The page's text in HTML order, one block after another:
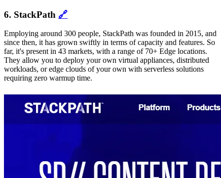
6. StackPath 🔗
Employing around 300 people, StackPath was founded in 2015, and
since then, it has grown swiftly in terms of capacity and features. So
far, it's present in 43 markets, with a range of 70+ Edge locations.
They allow you to deploy your own virtual appliances, distributed
workloads, or edge clouds of your own with serverless solutions
requiring zero warmup time.